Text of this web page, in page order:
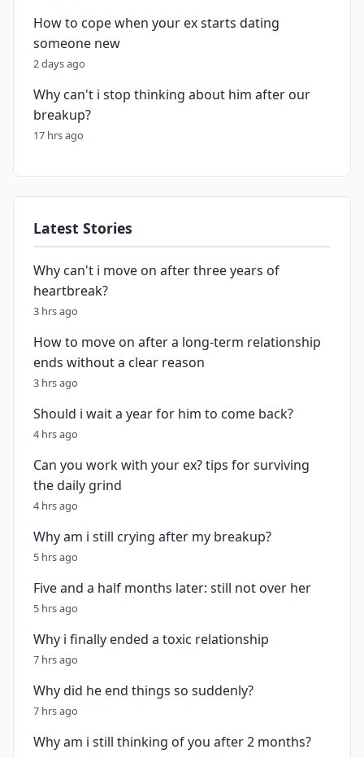
How to cope when your ex starts dating
someone new
2 days ago
Why can't i stop thinking about him after our
breakup?
17 hrs ago
Latest Stories
Why can't i move on after three years of
heartbreak?
3 hrs ago
How to move on after a long-term relationship
ends without a clear reason
3 hrs ago
Should i wait a year for him to come back?
4 hrs ago
Can you work with your ex? tips for surviving
the daily grind
4 hrs ago
Why am i still crying after my breakup?
5 hrs ago
Five and a half months later: still not over her
5 hrs ago
Why i finally ended a toxic relationship
7 hrs ago
Why did he end things so suddenly?
7 hrs ago
Why am i still thinking of you after 2 months?